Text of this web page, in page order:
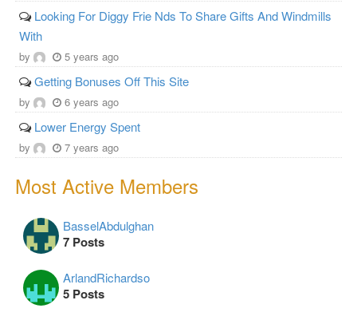
Looking For Diggy Frie Nds To Share Gifts And Windmills
With
by 5 years ago
Getting Bonuses Off This Site
by 6 years ago
Lower Energy Spent
by 7 years ago
Most Active Members
BasselAbdulghan
7 Posts
ArlandRichardso
5 Posts